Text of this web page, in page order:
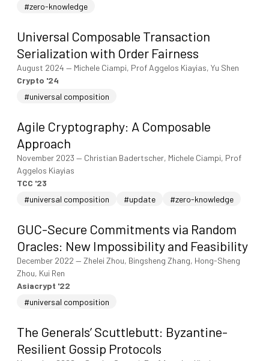
#zero-knowledge
Universal Composable Transaction
Serialization with Order Fairness
August 2024 — Michele Ciampi, Prof Aggelos Kiayias, Yu Shen
Crypto '24
#universal composition
Agile Cryptography: A Composable
Approach
November 2023 — Christian Badertscher, Michele Ciampi, Prof
Aggelos Kiayias
TCC '23
#universal composition
#update #zero-knowledge
GUC-Secure Commitments via Random
Oracles: New Impossibility and Feasibility
December 2022 —Zhelei Zhou, Bingsheng Zhang, Hong-Sheng
Zhou, Kui Ren
Asiacrypt '22
#universal composition
The Generals’ Scuttlebutt: Byzantine-
Resilient Gossip Protocols